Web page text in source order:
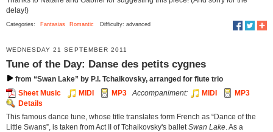
delay!)
Categories: Fantasias Romantic Difficulty: advanced
WEDNESDAY 21 SEPTEMBER 2011
Tune of the Day: Danse des petits cygnes
from “Swan Lake” by P.I. Tchaikovsky, arranged for flute trio
Sheet Music
MIDI MP3 Accompaniment: MIDI
MP3
Details
This famous dance tune, whose title translates form French as “Dance of the
Little Swans”, is taken from Act II of Tchaikovsky's ballet Swan Lake . As a